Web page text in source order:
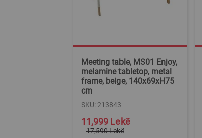
Meeting table, MS01 Enjoy,
melamine tabletop, metal
frame, beige, 140x69xH75
cm
SKU: 213843
Special
Price
11,999 Lekë
17,590 Lekë